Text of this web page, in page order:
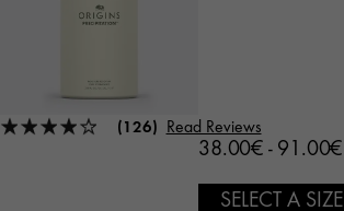
(126) Read Reviews
38.00€ - 91.00€
SELECT A SIZE